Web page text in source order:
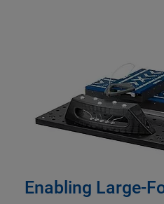
Enabling Large-